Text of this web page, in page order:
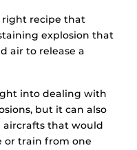
recipe that
explosion that
air to release a
into dealing with
but it can also
aircrafts that would
or train from one